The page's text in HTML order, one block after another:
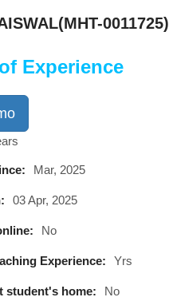
0011725)
Experience
Mar, 2025
03 Apr, 2025
No
Experience: Yrs
student's home: No